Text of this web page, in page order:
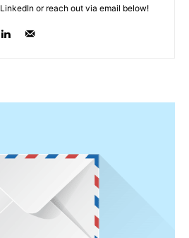
LinkedIn or reach out via email below!